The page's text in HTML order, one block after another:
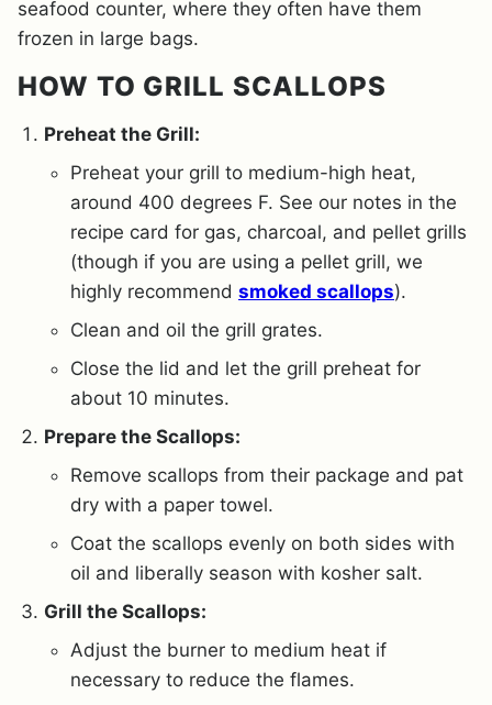
seafood counter, where they often have them
frozen in large bags.
HOW TO GRILL SCALLOPS
Preheat the Grill:
Preheat your grill to medium-high heat,
around 400 degrees F. See our notes in the
recipe card for gas, charcoal, and pellet grills
(though if you are using a pellet grill, we
highly recommend smoked scallops).
Clean and oil the grill grates.
Close the lid and let the grill preheat for
about 10 minutes.
Prepare the Scallops:
Remove scallops from their package and pat
dry with a paper towel.
Coat the scallops evenly on both sides with
oil and liberally season with kosher salt.
Grill the Scallops:
Adjust the burner to medium heat if
necessary to reduce the flames.